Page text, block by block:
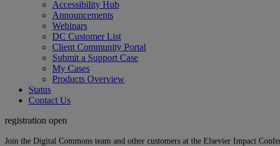
Accessibility Hub
Announcements
Webinars
DC Customer List
Client Community Portal
Submit a Support Case
My Cases
Products Overview
Status
Contact Us
registration open
Join the Digital Commons team and other customers at the Elsevier Impact